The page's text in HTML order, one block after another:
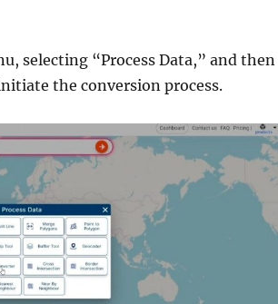
selecting “Process Data,” and then
the conversion process.